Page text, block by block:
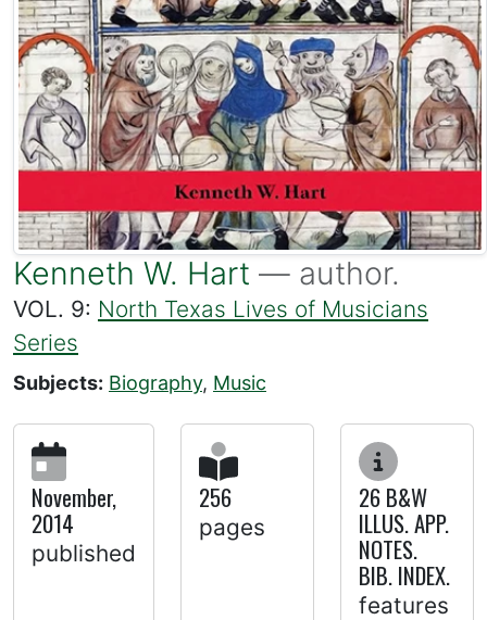
Kenneth W. Hart — author.
VOL. 9: North Texas Lives of Musicians
Series
Subjects: Biography, Music
November,
2014
published
256
pages
26 B&W
ILLUS. APP.
NOTES.
BIB. INDEX.
features